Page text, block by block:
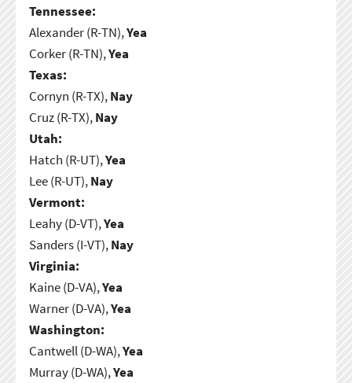
Tennessee:
Alexander (R-TN),Yea
Corker (R-TN),Yea
Texas:
Cornyn (R-TX),Nay
Cruz (R-TX),Nay
Utah:
Hatch (R-UT),Yea
Lee (R-UT),Nay
Vermont:
Leahy (D-VT),Yea
Sanders (I-VT),Nay
Virginia:
Kaine (D-VA),Yea
Warner (D-VA),Yea
Washington:
Cantwell (D-WA),Yea
Murray (D-WA),Yea